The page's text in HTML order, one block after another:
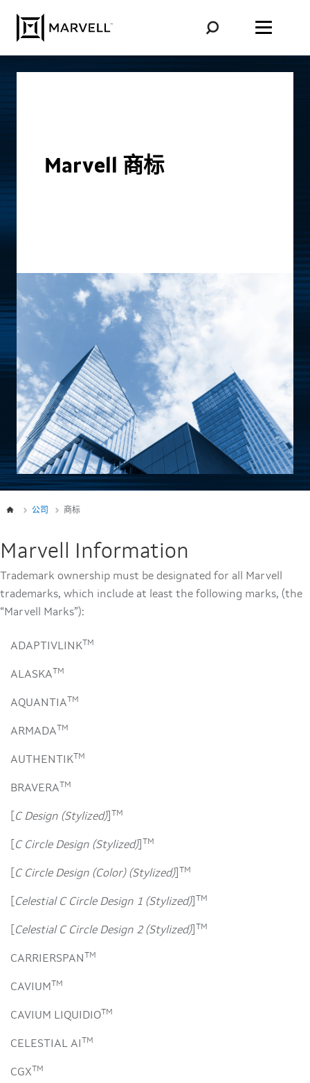
Marvell 商标
公司 商标
Marvell Information
Trademark ownership must be designated for all Marvell
trademarks, which include at least the following marks, (the
“Marvell Marks”):
ADAPTIVLINKTM
ALASKATM
AQUANTIATM
ARMADATM
AUTHENTIKTM
BRAVERATM
C Design (Stylized)] TM
C Circle Design (Stylized)] TM
C Circle Design (Color) (Stylized)] TM
Celestial C Circle Design 1 (Stylized)] TM
Celestial C Circle Design 2 (Stylized)] TM
CARRIERSPAN TM
CAVIUMTM
CAVIUM LIQUIDIOTM
CELESTIAL AI TM
CGXTM